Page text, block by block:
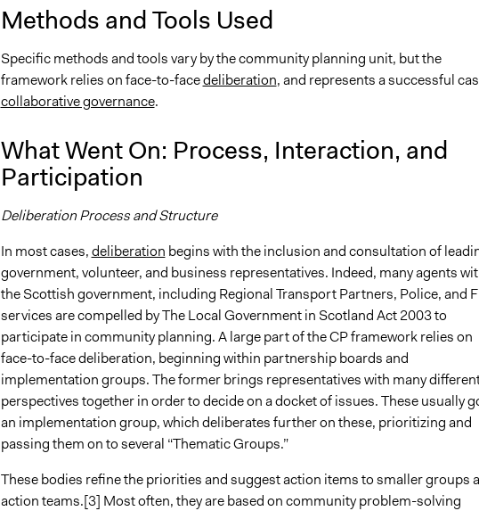
Methods and Tools Used
Specific methods and tools vary by the community planning unit, but the
framework relies on face-to-facedeliberation, and represents a successful
collaborative governance.
What Went On: Process, Interaction, and
Participation
Deliberation Process and Structure
In most cases,deliberation begins with the inclusion and consultation of
government, volunteer, and business representatives. Indeed, many agents
the Scottish government, including Regional Transport Partners, Police, and
services are compelled by The Local Government in Scotland Act 2003 to
participate in community planning. A large part of the CP framework relies on
face-to-face deliberation, beginning within partnership boards and
implementation groups. The former brings representatives with many
perspectives together in order to decide on a docket of issues. These usually
an implementation group, which deliberates further on these, prioritizing and
passing them on to several “Thematic Groups.”
These bodies refine the priorities and suggest action items to smaller groups
action teams.[3] Most often, they are based on community problem-solving